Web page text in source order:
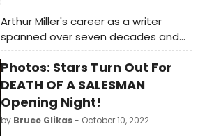
Arthur Miller's career as a writer
spanned over seven decades and
gave us some of the greatest works
in the American theatrical canon.
While plays like Death of a
Salesman, A View from the Bridge
and The Crucible are Miller's best
known, he wrote dozens of other
Photos: Stars Turn Out For
DEATH OF A SALESMAN
Opening Night!
by Bruce Glikas- October 10, 2022